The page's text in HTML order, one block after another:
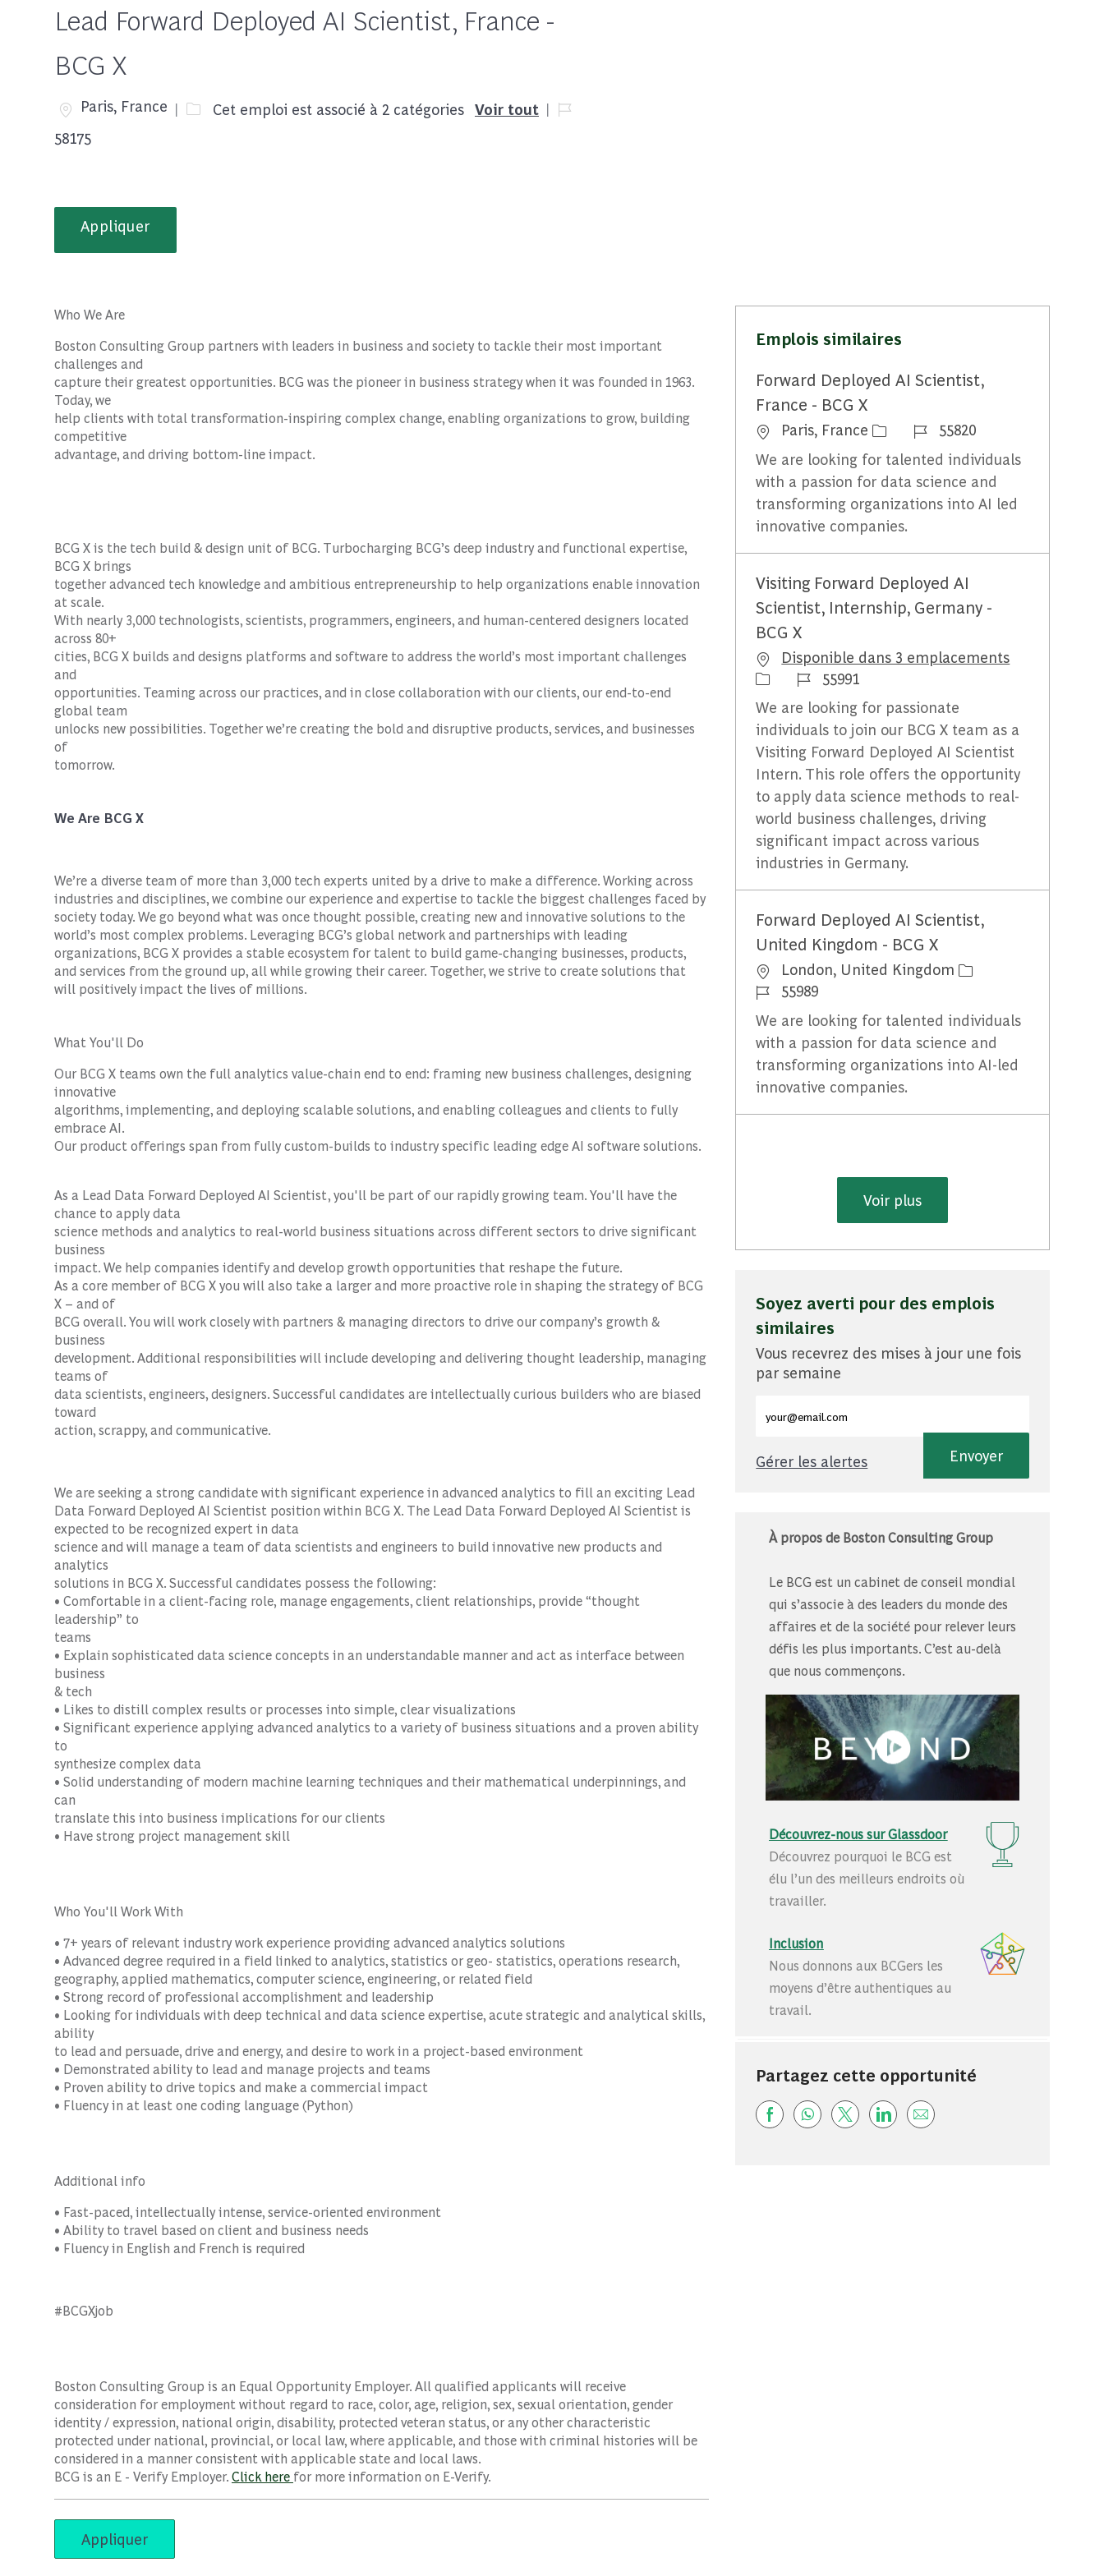
Lead Forward Deployed AI Scientist, France -
BCG X
Emplacement
Paris, France Cet emploi est associé à 2 catégories Voir tout
Job Id
58175
Appliquer
Who We Are
Boston Consulting Group partners with leaders in business and society to tackle their most important
challenges and
capture their greatest opportunities. BCG was the pioneer in business strategy when it was founded in 1963.
Today, we
help clients with total transformation-inspiring complex change, enabling organizations to grow, building
competitive
advantage, and driving bottom-line impact.
BCG X is the tech build & design unit of BCG. Turbocharging BCG’s deep industry and functional expertise,
BCG X brings
together advanced tech knowledge and ambitious entrepreneurship to help organizations enable innovation
at scale.
With nearly 3,000 technologists, scientists, programmers, engineers, and human-centered designers located
across 80+
cities, BCG X builds and designs platforms and software to address the world’s most important challenges
and
opportunities. Teaming across our practices, and in close collaboration with our clients, our end-to-end
global team
unlocks new possibilities. Together we’re creating the bold and disruptive products, services, and businesses
of
tomorrow.
We Are BCG X
We’re a diverse team of more than 3,000 tech experts united by a drive to make a difference. Working across
industries and disciplines, we combine our experience and expertise to tackle the biggest challenges faced by
society today. We go beyond what was once thought possible, creating new and innovative solutions to the
world’s most complex problems. Leveraging BCG’s global network and partnerships with leading
organizations, BCG X provides a stable ecosystem for talent to build game-changing businesses, products,
and services from the ground up, all while growing their career. Together, we strive to create solutions that
will positively impact the lives of millions.
What You'll Do
Our BCG X teams own the full analytics value-chain end to end: framing new business challenges, designing
innovative
algorithms, implementing, and deploying scalable solutions, and enabling colleagues and clients to fully
embrace AI.
Our product offerings span from fully custom-builds to industry specific leading edge AI software solutions.
As a Lead Data Forward Deployed AI Scientist, you'll be part of our rapidly growing team. You'll have the
chance to apply data
science methods and analytics to real-world business situations across different sectors to drive significant
business
impact. We help companies identify and develop growth opportunities that reshape the future.
As a core member of BCG X you will also take a larger and more proactive role in shaping the strategy of BCG
X – and of
BCG overall. You will work closely with partners & managing directors to drive our company’s growth &
business
development. Additional responsibilities will include developing and delivering thought leadership, managing
teams of
data scientists, engineers, designers. Successful candidates are intellectually curious builders who are biased
toward
action, scrappy, and communicative.
We are seeking a strong candidate with significant experience in advanced analytics to fill an exciting Lead
Data Forward Deployed AI Scientist position within BCG X. The Lead Data Forward Deployed AI Scientistis
expected to be recognized expert in data
science and will manage a team of data scientists and engineers to build innovative new products and
analytics
solutions in BCG X. Successful candidates possess the following:
• Comfortable in a client-facing role, manage engagements, client relationships, provide “thought
leadership” to
teams
• Explain sophisticated data science concepts in an understandable manner and act as interface between
business
& tech
• Likes to distill complex results or processes into simple, clear visualizations
• Significant experience applying advanced analytics to a variety of business situations and a proven ability
to
synthesize complex data
• Solid understanding of modern machine learning techniques and their mathematical underpinnings, and
can
translate this into business implications for our clients
• Have strong project management skill
Who You'll Work With
• 7+ years of relevant industry work experience providing advanced analytics solutions
• Advanced degree required in a field linked to analytics, statistics or geo- statistics, operations research,
geography, applied mathematics, computer science, engineering, or related field
• Strong record of professional accomplishment and leadership
• Looking for individuals with deep technical and data science expertise, acute strategic and analytical skills,
ability
to lead and persuade, drive and energy, and desire to work in a project-based environment
• Demonstrated ability to lead and manage projects and teams
• Proven ability to drive topics and make a commercial impact
• Fluency in at least one coding language (Python)
Additional info
• Fast-paced, intellectually intense, service-oriented environment
• Ability to travel based on client and business needs
• Fluency in English and French is required
#BCGXjob
Boston Consulting Group is an Equal Opportunity Employer. All qualified applicants will receive
consideration for employment without regard to race, color, age, religion, sex, sexual orientation, gender
identity / expression, national origin, disability, protected veteran status, or any other characteristic
protected under national, provincial, or local law, where applicable, and those with criminal histories will be
considered in a manner consistent with applicable state and local laws.
BCG is an E - Verify Employer.Click here for more information on E-Verify.
Appliquer
Emplois similaires
Forward Deployed AI Scientist,
France - BCG X
Emplacement
Paris, France Identifiant du travail
55820
We are looking for talented individuals
with a passion for data science and
transforming organizations into AI led
innovative companies.
Visiting Forward Deployed AI
Scientist, Internship, Germany -
BCG X
Disponible dans 3 emplacements
Identifiant du travail
55991
We are looking for passionate
individuals to join our BCG X team as a
Visiting Forward Deployed AI Scientist
Intern. This role offers the opportunity
to apply data science methods to real-
world business challenges, driving
significant impact across various
industries in Germany.
Forward Deployed AI Scientist,
United Kingdom - BCG X
Emplacement
London, United Kingdom
Identifiant du travail
55989
We are looking for talented individuals
with a passion for data science and
transforming organizations into AI-led
innovative companies.
Voir plus
Soyez averti pour des emplois
similaires
Vous recevrez des mises à jour une fois
par semaine
Envoyer
Gérer les alertes
À propos de Boston Consulting Group
Le BCG est un cabinet de conseil mondial
qui s’associe à des leaders du monde des
affaires et de la société pour relever leurs
défis les plus importants. C’est au-delà
que nous commençons.
Découvrez-nous sur Glassdoor
Découvrez pourquoi le BCG est
élu l’un des meilleurs endroits où
travailler.
Inclusion
Nous donnons aux BCGers les
moyens d’être authentiques au
travail.
Partagez cette opportunité
Share via Facebook
Share via whatsapp
Share via twitter
Share via LinkedIn
Share via email